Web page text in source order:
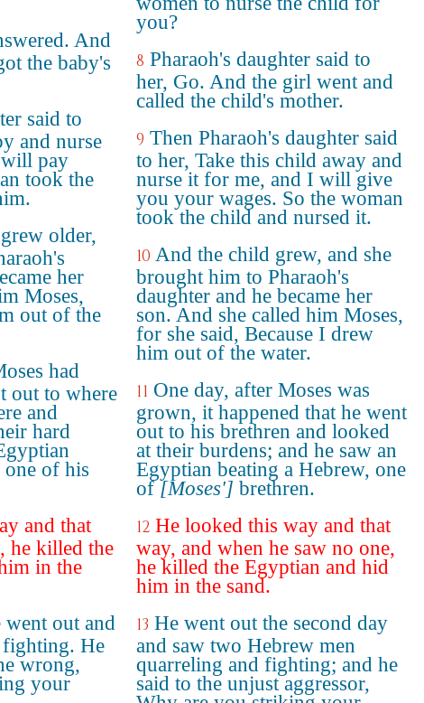
And
the baby's
said to
and nurse
pay
took the
older,
her
Moses,
out of the
had
out to where
and
hard
one of his
and that
he killed the
in the
went out and
fighting. He
wrong,
your
you?
8 Pharaoh's daughter said to
her, Go. And the girl went and
called the child's mother.
9 Then Pharaoh's daughter said
to her, Take this child away and
nurse it for me, and I will give
you your wages. So the woman
took the child and nursed it.
10 And the child grew, and she
brought him to Pharaoh's
daughter and he became her
son. And she called him Moses,
for she said, Because I drew
him out of the water.
11 One day, after Moses was
grown, it happened that he went
out to his brethren and looked
at their burdens; and he saw an
Egyptian beating a Hebrew, one
of[Moses'] brethren.
12 He looked this way and that
way, and when he saw no one,
he killed the Egyptian and hid
him in the sand.
13 He went out the second day
and saw two Hebrew men
quarreling and fighting; and he
said to the unjust aggressor,